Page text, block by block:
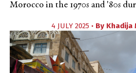
Morocco in the 1970s and '80s
4 JULY 2025 • By Khadija